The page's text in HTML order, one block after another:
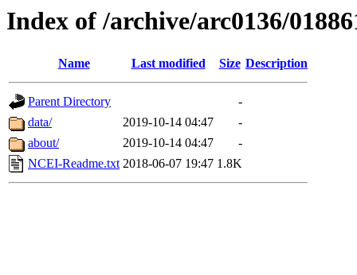
Index of /archive/arc0136/
Name Last modified Size Description
Parent Directory
-
data/
2019-10-14 04:47
-
about/
2019-10-14 04:47
-
NCEI-Readme.txt 2018-06-07 19:47 1.8K